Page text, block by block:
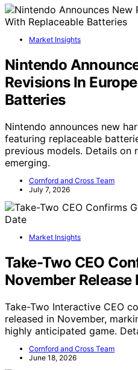
Market Insights
Nintendo
Revisions In
Batteries
Nintendo announces new
featuring replaceable
previous models. Details on
emerging.
Cornford and Cross Team
July 7, 2026
Market Insights
Take-Two CEO
November Release
Take-Two Interactive CEO
released in November,
highly anticipated game.
Cornford and Cross Team
June 18, 2026